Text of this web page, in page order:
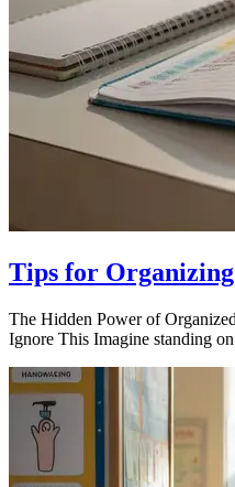
Tips for
The Hidden Power of
Ignore This Imagine standing